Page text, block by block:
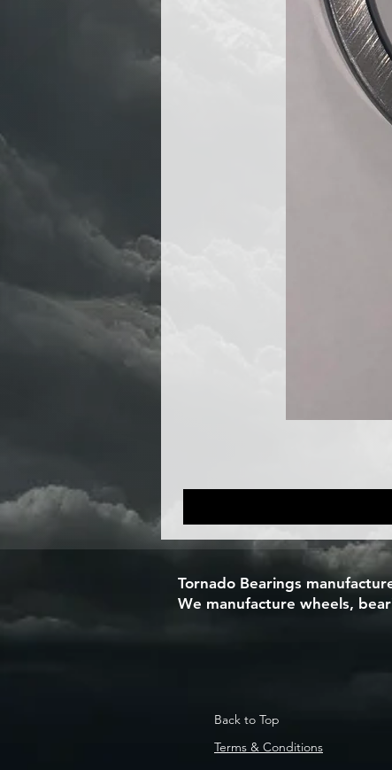
Tornado Bearings
We manufacture wheels,
Back to Top
Terms & Conditions